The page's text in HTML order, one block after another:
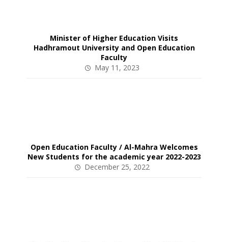
Minister of Higher Education Visits
Hadhramout University and Open Education
Faculty
May 11, 2023
Open Education Faculty / Al-Mahra Welcomes
New Students for the academic year 2022-2023
December 25, 2022